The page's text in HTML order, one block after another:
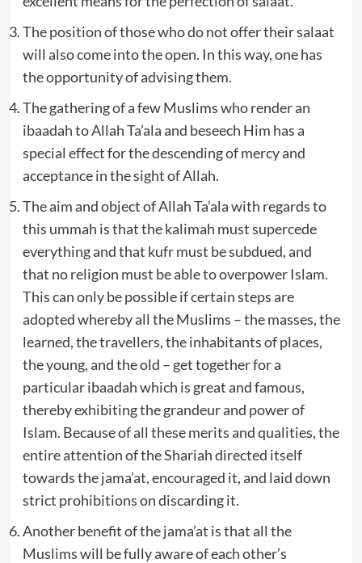
The position of those who do not offer their salaat
will also come into the open. In this way, one has
the opportunity of advising them.
The gathering of a few Muslims who render an
ibaadah to Allah Ta’ala and beseech Him has a
special effect for the descending of mercy and
acceptance in the sight of Allah.
The aim and object of Allah Ta’ala with regards to
this ummah is that the kalimah must supercede
everything and that kufr must be subdued, and
that no religion must be able to overpower Islam.
This can only be possible if certain steps are
adopted whereby all the Muslims – the masses, the
learned, the travellers, the inhabitants of places,
the young, and the old – get together for a
particular ibaadah which is great and famous,
thereby exhibiting the grandeur and power of
Islam. Because of all these merits and qualities, the
entire attention of the Shariah directed itself
towards the jama’at, encouraged it, and laid down
strict prohibitions on discarding it.
Another benefit of the jama’at is that all the
Muslims will be fully aware of each other’s